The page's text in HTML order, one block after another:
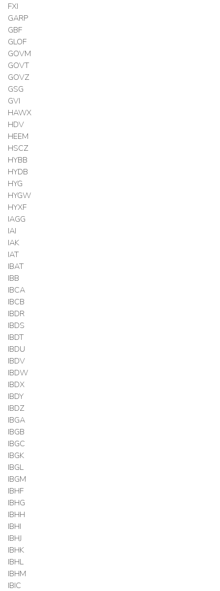
FXI
GARP
GBF
GLOF
GOVM
GOVT
GOVZ
GSG
GVI
HAWX
HDV
HEEM
HSCZ
HYBB
HYDB
HYG
HYGW
HYXF
IAGG
IAI
IAK
IAT
IBAT
IBB
IBCA
IBCB
IBDR
IBDS
IBDT
IBDU
IBDV
IBDW
IBDX
IBDY
IBDZ
IBGA
IBGB
IBGC
IBGK
IBGL
IBGM
IBHF
IBHG
IBHH
IBHI
IBHJ
IBHK
IBHL
IBHM
IBIC